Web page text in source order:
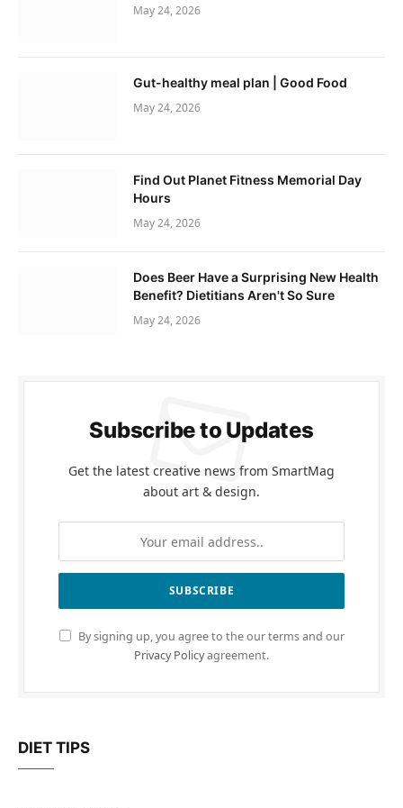
May 24, 2026
Gut-healthy meal plan | Good Food
May 24, 2026
Find Out Planet Fitness Memorial Day
Hours
May 24, 2026
Does Beer Have a Surprising New Health
Benefit? Dietitians Aren't So Sure
May 24, 2026
Subscribe to Updates
Get the latest creative news from SmartMag
about art & design.
By signing up, you agree to the our terms and our
Privacy Policyagreement.
DIET TIPS